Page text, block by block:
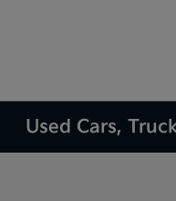
Used Cars,